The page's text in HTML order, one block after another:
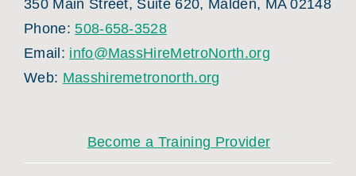
350 Main Street, Suite 620, Malden, MA 02148
Phone:508-658-3528
Email: info@MassHireMetroNorth.org
Web: Masshiremetronorth.org
Become a Training Provider